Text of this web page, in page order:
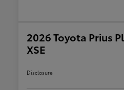
2026 Toyota Prius
XSE
Disclosure